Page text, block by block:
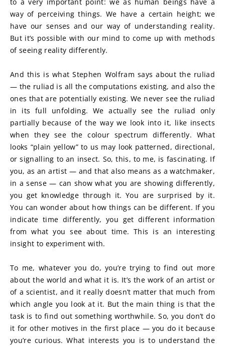
to a very important point: we as human beings have a
way of perceiving things. We have a certain height; we
have our senses and our way of understanding reality.
But it’s possible with our mind to come up with methods
of seeing reality differently.
And this is what Stephen Wolfram says about the ruliad
— the ruliad is all the computations existing, and also the
ones that are potentially existing. We never see the ruliad
in its full unfolding. We actually see the ruliad only
partially because of the way we look into it, like insects
when they see the colour spectrum differently. What
looks “plain yellow” to us may look patterned, directional,
or signalling to an insect. So, this, to me, is fascinating. If
you, as an artist — and that also means as a watchmaker,
in a sense — can show what you are showing differently,
you get knowledge through it. You are surprised by it.
You can wonder about how things can be different. If you
indicate time differently, you get different information
from what you see about time. This is an interesting
insight to experiment with.
To me, whatever you do, you’re trying to find out more
about the world and what it is. It’s the work of an artist or
of a scientist, and it really doesn’t matter that much from
which angle you look at it. But the main thing is that the
task is to find out something worthwhile. So, you don’t do
it for other motives in the first place — you do it because
you’re curious. What interests you is to understand the